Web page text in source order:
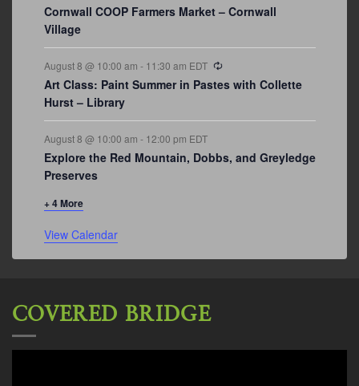
Cornwall COOP Farmers Market – Cornwall
Village
August 8 @ 10:00 am - 11:30 am EDT
Art Class: Paint Summer in Pastes with Collette
Hurst – Library
August 8 @ 10:00 am - 12:00 pm EDT
Explore the Red Mountain, Dobbs, and Greyledge
Preserves
+ 4 More
View Calendar
COVERED BRIDGE